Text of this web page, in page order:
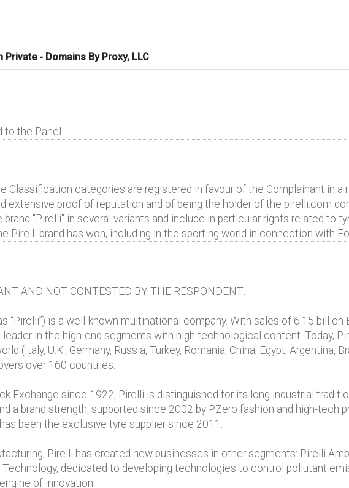
Private - Domains By Proxy, LLC
to the Panel.
Classification categories are registered in favour of the Complainant in a
extensive proof of reputation and of being the holder of the pirelli.com
"Pirelli" in several variants and include in particular rights related to
Pirelli brand has won, including in the sporting world in connection with
AND NOT CONTESTED BY THE RESPONDENT:
“Pirelli”) is a well-known multinational company. With sales of 6.15 billion
in the high-end segments with high technological content. Today,
(Italy, U.K., Germany, Russia, Turkey, Romania, China, Egypt, Argentina,
over 160 countries.
Exchange since 1922, Pirelli is distinguished for its long industrial
a brand strength, supported since 2002 by PZero fashion and high-tech
been the exclusive tyre supplier since 2011.
Pirelli has created new businesses in other segments: Pirelli
dedicated to developing technologies to control pollutant
of innovation.